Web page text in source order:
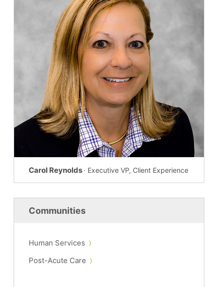
Carol Reynolds · Executive VP, Client Experience
Communities
Human Services
Post-Acute Care